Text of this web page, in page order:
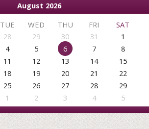
August 2026
TUE WED THU FRI
SAT
28 29 30 31
1
4 5 6 7
8
11 12 13 14
15
18 19 20 21
22
25 26 27 28
29
1 2 3 4 5